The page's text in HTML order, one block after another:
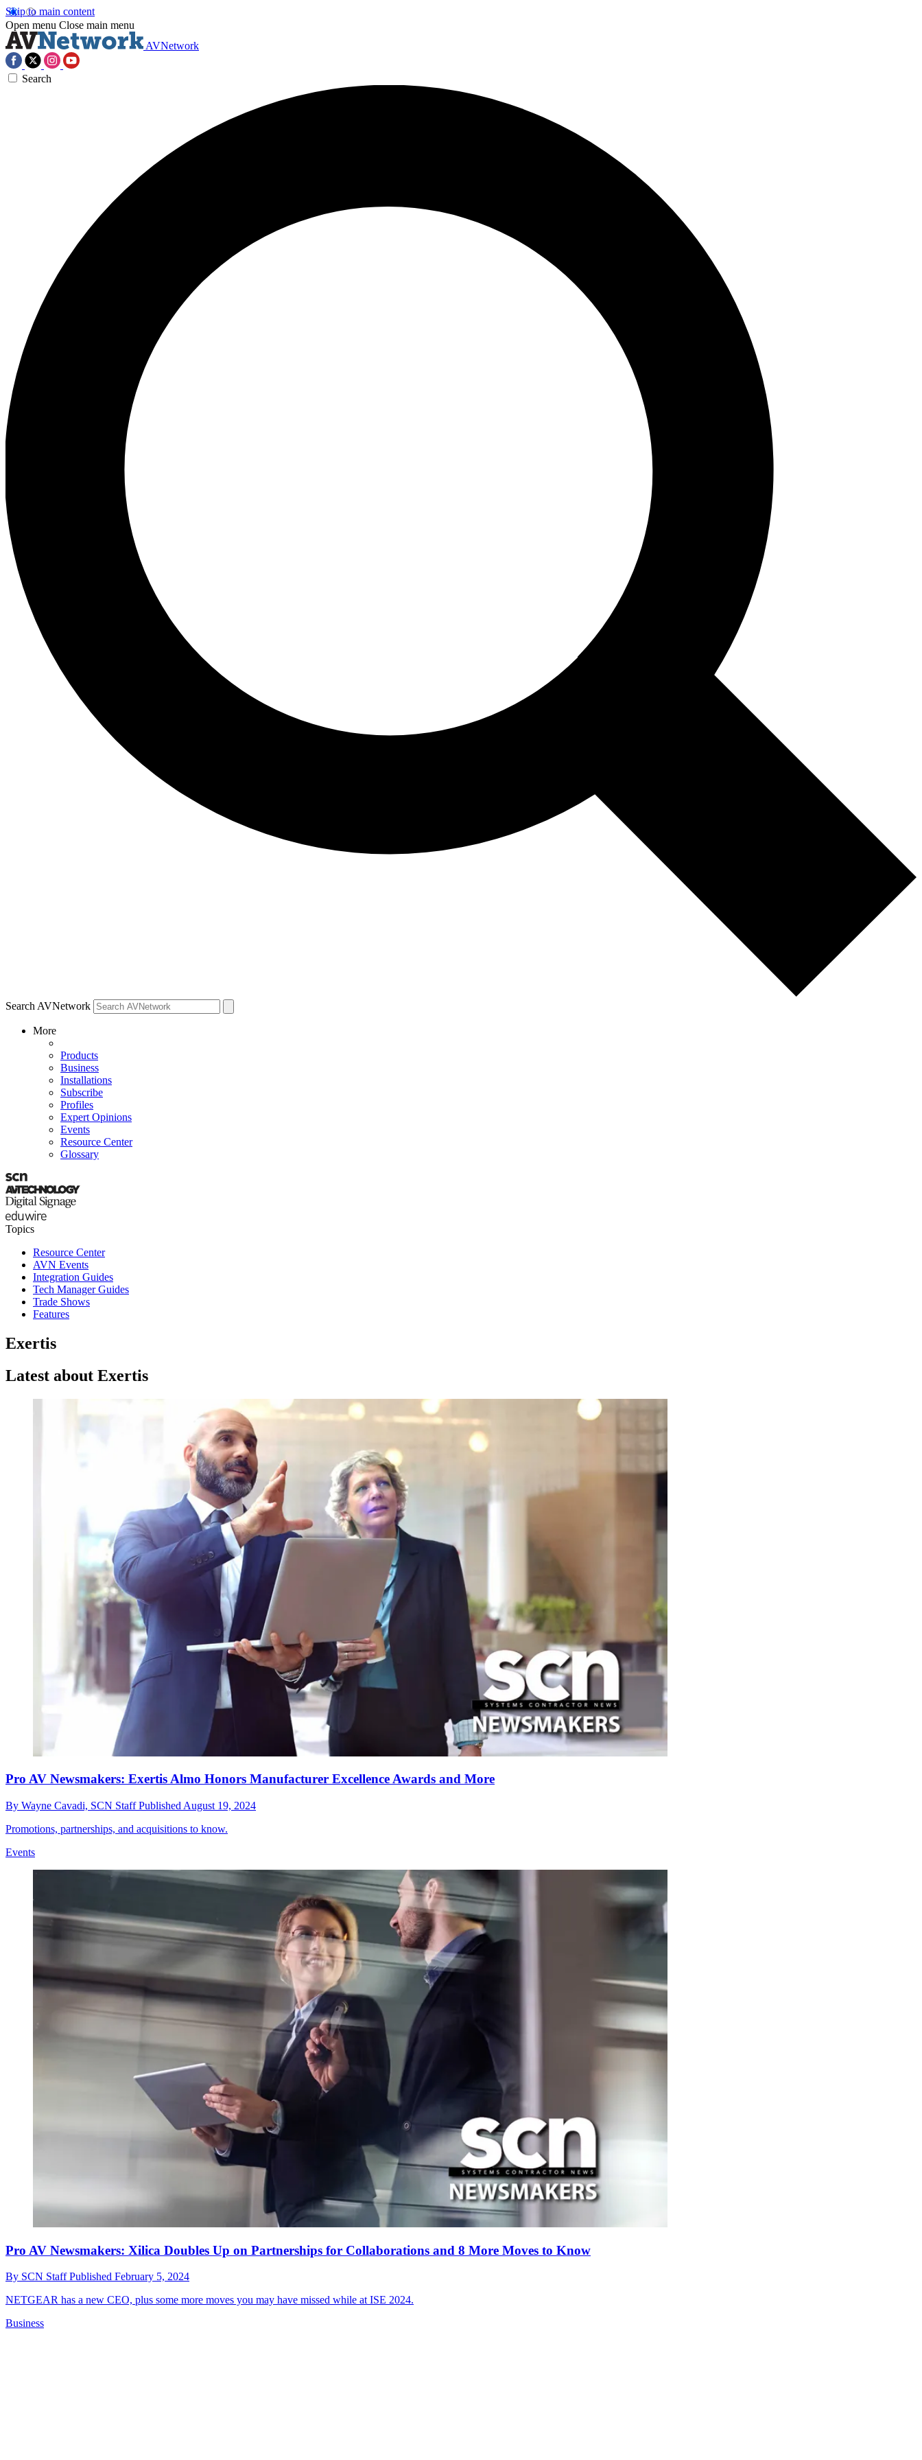
Skip to main content
Open menu Close main menu
AVNetwork
Search
Search AVNetwork
More
Products
Business
Installations
Subscribe
Profiles
Expert Opinions
Events
Resource Center
Glossary
Topics
Resource Center
AVN Events
Integration Guides
Tech Manager Guides
Trade Shows
Features
Exertis
Latest about Exertis
Pro AV Newsmakers: Exertis Almo Honors Manufacturer Excellence Awards and More
By Wayne Cavadi, SCN StaffPublished August 19, 2024
Promotions, partnerships, and acquisitions to know.
Events
Pro AV Newsmakers: Xilica Doubles Up on Partnerships for Collaborations and 8 More Moves to Know
By SCN StaffPublished February 5, 2024
NETGEAR has a new CEO, plus some more moves you may have missed while at ISE 2024.
Business